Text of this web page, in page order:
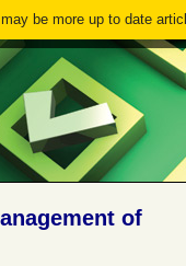
be more up to date
of